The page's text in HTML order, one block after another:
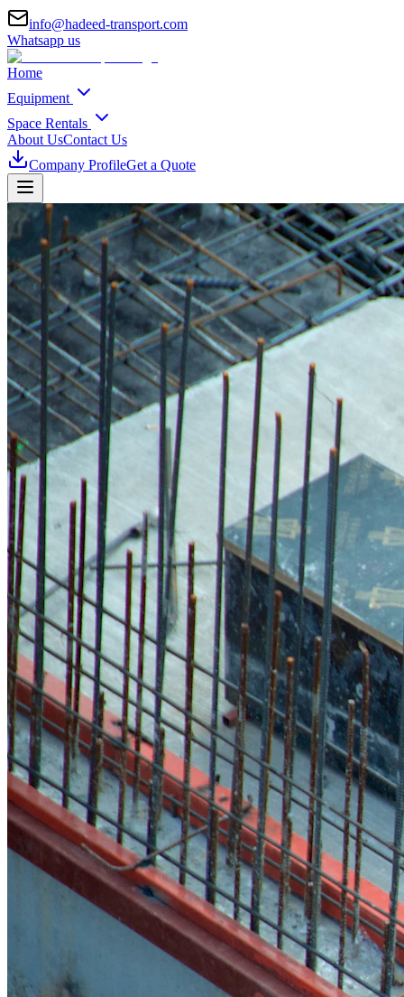
info@hadeed-transport.com
Whatsapp us
Home
Equipment
Space Rentals
About UsContact Us
Company ProfileGet a Quote